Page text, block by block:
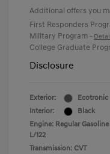
Additional offers you
First Responders
Military Program -
College Graduate
Disclosure
Exterior:
Ecotronic
Interior:
Black
Engine: Regular
L/122
Transmission: CVT